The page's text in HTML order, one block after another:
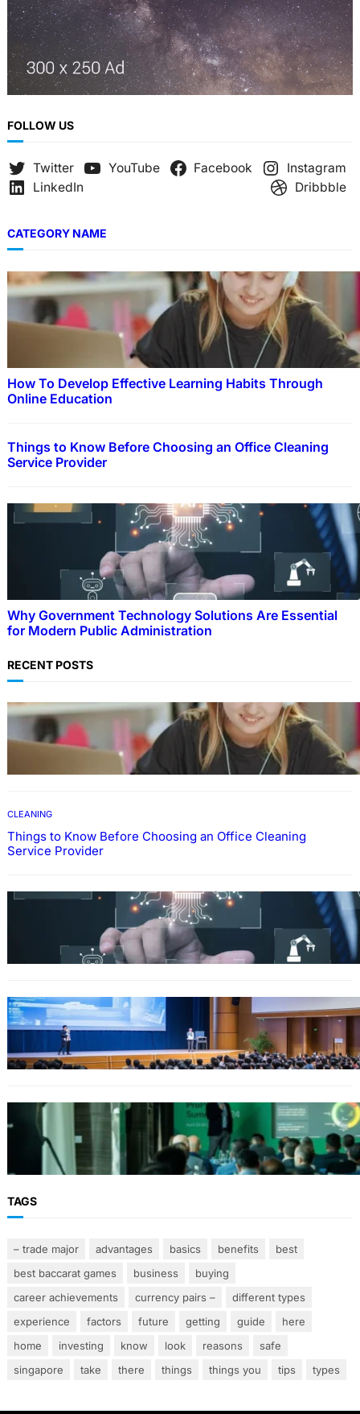
FOLLOW US
Twitter YouTube Facebook
Instagram
LinkedIn
Dribbble
CATEGORY NAME
How To Develop Effective Learning Habits Through
Online Education
Things to Know Before Choosing an Office Cleaning
Service Provider
Why Government Technology Solutions Are Essential
for Modern Public Administration
RECENT POSTS
EDUCATION
How To Develop Effective Learning Habits
Through Online Education
CLEANING
Things to Know Before Choosing an Office Cleaning
Service Provider
Why Government Technology Solutions Are
Essential for Modern Public Administration
FINANCE
Why Financial Leadership Forums Drive
Smarter Banking Strategies
From Event Brief to Brand Experience:
Planning Events in the Middle East
TAGS
– trade major advantages basics benefits
best
best baccarat games
business
buying
career achievements
currency pairs –
different types
experience
factors future getting guide
here
home
investing know look reasons
safe
singapore
take there things things you tips types